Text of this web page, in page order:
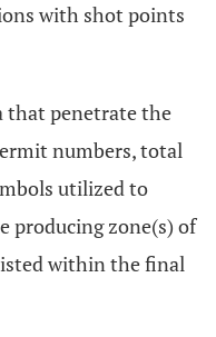
with shot points
that penetrate the
numbers, total
utilized to
producing zone(s) of
within the final